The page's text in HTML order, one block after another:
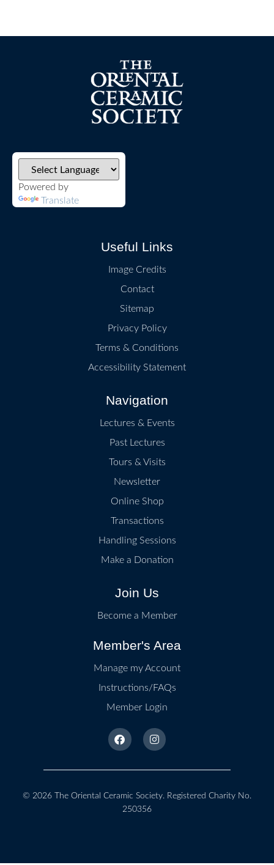
Powered by
Translate
Useful Links
Image Credits
Contact
Sitemap
Privacy Policy
Terms & Conditions
Accessibility Statement
Navigation
Lectures & Events
Past Lectures
Tours & Visits
Newsletter
Online Shop
Transactions
Handling Sessions
Make a Donation
Join Us
Become a Member
Member's Area
Manage my Account
Instructions/FAQs
Member Login
© 2026 The Oriental Ceramic Society. Registered Charity No.
250356